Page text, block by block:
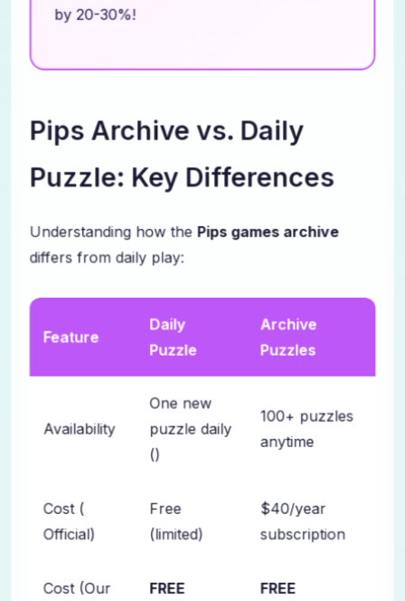
by 20-30%!
Pips Archive vs. Daily
Puzzle: Key Differences
Understanding how the Pips games archive
differs from daily play:
Feature
Daily
Puzzle
Archive
Puzzles
Availability
One new
puzzle daily
()
100+ puzzles
anytime
Cost (
Official)
Free
(limited)
$40/year
subscription
Cost (Our FREE FREE